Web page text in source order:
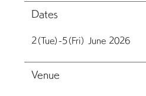
Dates
2（Tue）-5（Fri） June 2026
Venue